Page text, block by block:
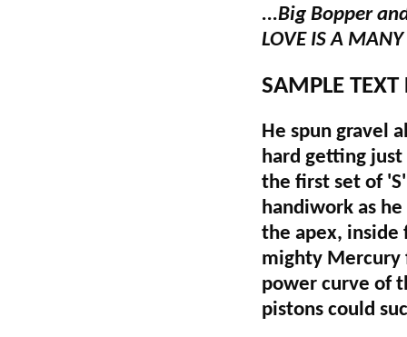
...Big Bopper
LOVE IS A
SAMPLE
He spun gravel
hard getting
the first set of
handiwork as
the apex,
mighty Mercury
power curve of
pistons could